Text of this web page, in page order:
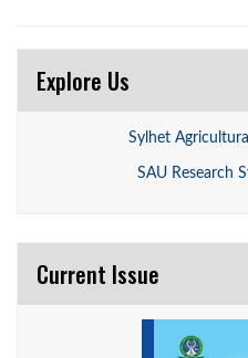
Explore Us
Sylhet
SAU Research
Current Issue